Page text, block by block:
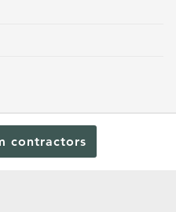
contractors
Privacy Policy